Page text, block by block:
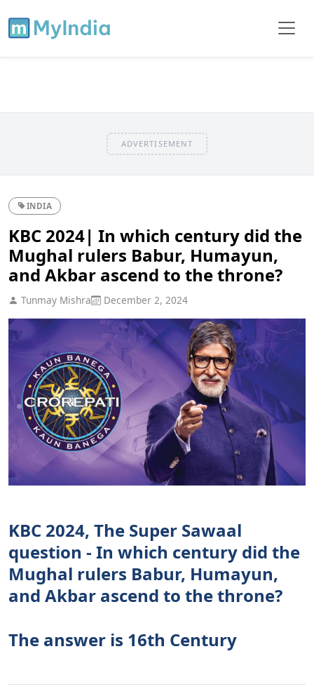
ADVERTISEMENT
INDIA
KBC 2024| In which century did the
Mughal rulers Babur, Humayun,
and Akbar ascend to the throne?
Tunmay Mishra December 2, 2024
KBC 2024, The Super Sawaal
question - In which century did the
Mughal rulers Babur, Humayun,
and Akbar ascend to the throne?
The answer is 16th Century